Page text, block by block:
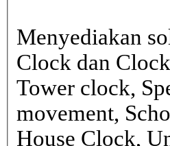
Menyediakan
Clock dan
Tower clock,
movement,
House Clock,